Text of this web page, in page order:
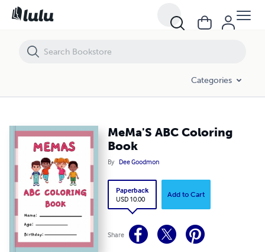
Categories
MeMa'S ABC Coloring
Book
By Dee Goodmon
Paperback
USD 10.00
Add to Cart
Share
MeMa'S ABC Coloring Book